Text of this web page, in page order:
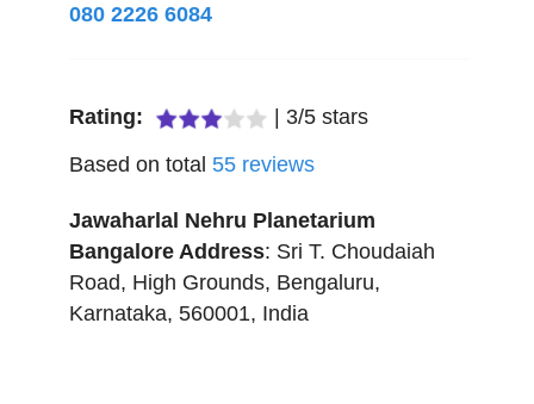
080 2226 6084
Rating: 3/5 stars
Based on total 55 reviews
Jawaharlal Nehru Planetarium
Bangalore Address: Sri T. Choudaiah
Road, High Grounds, Bengaluru,
Karnataka, 560001, India